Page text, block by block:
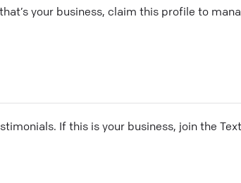
your business, claim this profile to
If this is your business, join the